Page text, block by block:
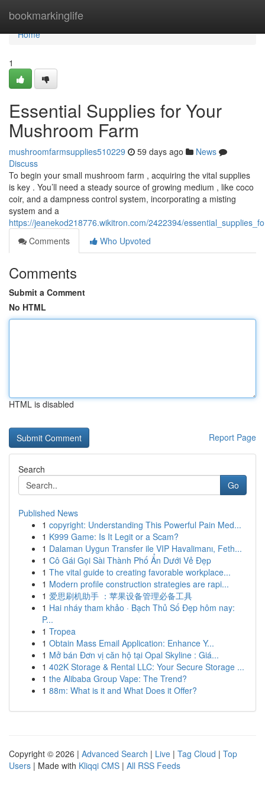
bookmarkinglife
Home
Home
1
Essential Supplies for Your
Mushroom Farm
mushroomfarmsupplies510229 59 days ago
News
Discuss
To begin your small mushroom farm , acquiring the vital supplies
is key . You’ll need a steady source of growing medium , like coco
coir, and a dampness control system, incorporating a misting
system and a
https://jeanekod218776.wikitron.com/2422394/
Comments
Who Upvoted
Comments
Submit a Comment
No HTML
HTML is disabled
Report Page
Search
Go
Published News
1 copyright: Understanding This Powerful Pain Med...
1 K999 Game: Is It Legit or a Scam?
1 Dalaman Uygun Transfer ile VIP Havalimanı, Feth...
1 Cô Gái Gọi Sài Thành Phố Ẩn Dưới Vẻ Đẹp
1 The vital guide to creating favorable workplace...
1 Modern profile construction strategies are rapi...
1 爱思刷机助手 ：苹果设备管理必备工具
1 Hai nháy tham khảo · Bạch Thủ Số Đẹp hôm nay:
P...
1 Tropea
1 Obtain Mass Email Application: Enhance Y...
1 Mở bán Đơn vị căn hộ tại Opal Skyline : Giá...
1 402K Storage & Rental LLC: Your Secure Storage ...
1 the Alibaba Group Vape: The Trend?
1 88m: What is it and What Does it Offer?
Copyright © 2026 | Advanced Search | Live | Tag Cloud | Top
Users | Made with Kliqqi CMS | All RSS Feeds